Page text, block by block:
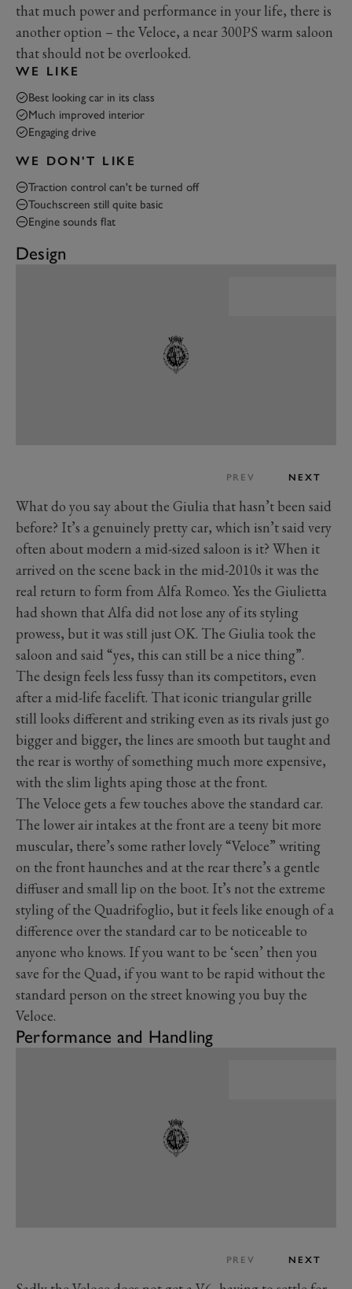
that much power and performance in your life, there is
another option – the Veloce, a near 300PS warm saloon
that should not be overlooked.
WE LIKE
Best looking car in its class
Much improved interior
Engaging drive
WE DON'T LIKE
Traction control can't be turned off
Touchscreen still quite basic
Engine sounds flat
Design
PREV NEXT
What do you say about the Giulia that hasn’t been said
before? It’s a genuinely pretty car, which isn’t said very
often about modern a mid-sized saloon is it? When it
arrived on the scene back in the mid-2010s it was the
real return to form from Alfa Romeo. Yes the Giulietta
had shown that Alfa did not lose any of its styling
prowess, but it was still just OK. The Giulia took the
saloon and said “yes, this can still be a nice thing”.
The design feels less fussy than its competitors, even
after a mid-life facelift. That iconic triangular grille
still looks different and striking even as its rivals just go
bigger and bigger, the lines are smooth but taught and
the rear is worthy of something much more expensive,
with the slim lights aping those at the front.
The Veloce gets a few touches above the standard car.
The lower air intakes at the front are a teeny bit more
muscular, there’s some rather lovely “Veloce” writing
on the front haunches and at the rear there’s a gentle
diffuser and small lip on the boot. It’s not the extreme
styling of the Quadrifoglio, but it feels like enough of a
difference over the standard car to be noticeable to
anyone who knows. If you want to be ‘seen’ then you
save for the Quad, if you want to be rapid without the
standard person on the street knowing you buy the
Veloce.
Performance and Handling
PREV NEXT